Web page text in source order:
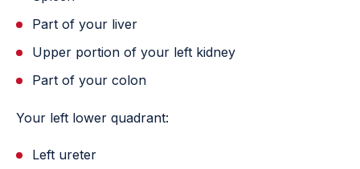
Part of your liver
Upper portion of your left kidney
Part of your colon
Your left lower quadrant:
Left ureter